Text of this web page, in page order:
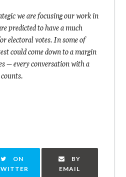
we are focusing our work in
predicted to have a much
electoral votes. In some of
could come down to a margin
— every conversation with a
ON
BY
EMAIL